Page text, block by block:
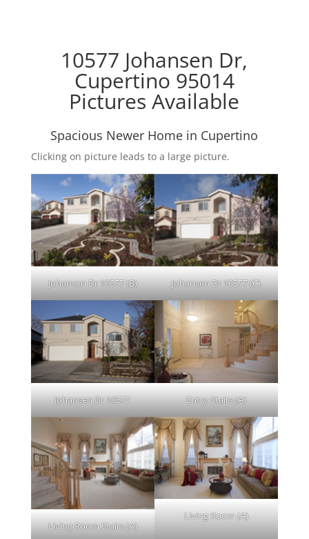
10577 Johansen Dr,
Cupertino 95014
Pictures Available
Spacious Newer Home in Cupertino
Clicking on picture leads to a large picture.
Johansen Dr 10577 (B) Johansen Dr 10577 (C)
Johansen Dr 10577 Entry Stairs (A)
Living Room Stairs (A)
Living Room (A)